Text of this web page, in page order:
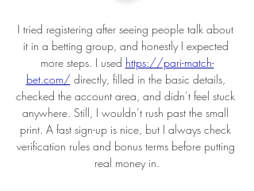
I tried registering after seeing people talk about
it in a betting group, and honestly I expected
more steps. I used https://pari-match-
bet.com/ directly, filled in the basic details,
checked the account area, and didn’t feel stuck
anywhere. Still, I wouldn’t rush past the small
print. A fast sign-up is nice, but I always check
verification rules and bonus terms before putting
real money in.